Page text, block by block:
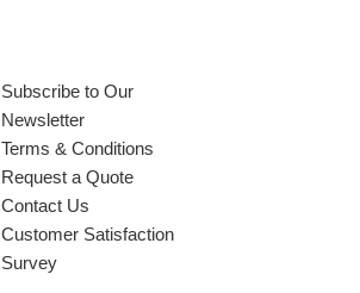
Subscribe to Our
Newsletter
Terms & Conditions
Request a Quote
Contact Us
Customer Satisfaction
Survey